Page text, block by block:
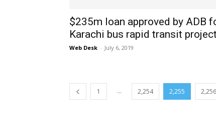
$235m loan approved by ADB
Karachi bus rapid transit project
Web Desk - July 6, 2019
1 ... 2,254 2,255 2,256